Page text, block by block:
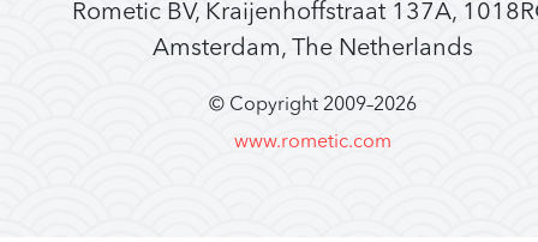
Rometic BV, Kraijenhoffstraat 137A,
Amsterdam, The Netherlands
© Copyright 2009–2026
www.rometic.com